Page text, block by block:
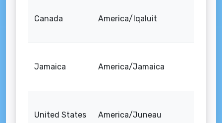
Canada America/Iqaluit
Jamaica America/Jamaica
United States America/Juneau